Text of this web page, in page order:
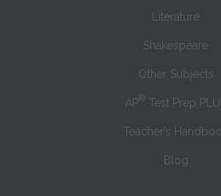
Literature
Shakespeare
Other Subjects
AP® Test Prep
Teacher’s
Blog